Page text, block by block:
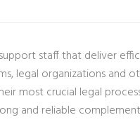
staff that deliver
legal organizations and
most crucial legal
and reliable